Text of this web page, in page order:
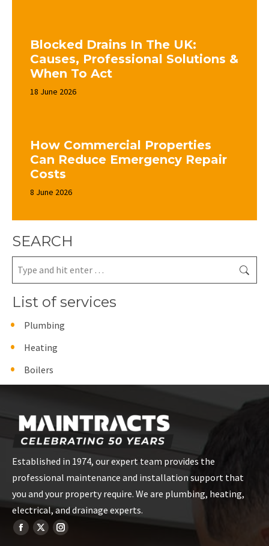
Blocked Drains In The UK:
Causes, Professional Solutions &
When To Act
18 June 2026
How Commercial Properties
Can Reduce Emergency Repair
Costs
8 June 2026
SEARCH
Search:
List of services
Plumbing
Heating
Boilers
Established in 1974, our expert team provides the
professional maintenance and installation support that
you and your property require. We are plumbing, heating,
electrical, and drainage experts.